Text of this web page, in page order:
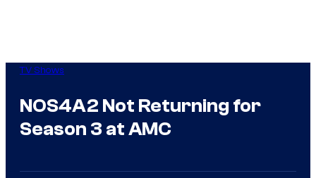
TV Shows
NOS4A2 Not Returning for
Season 3 at AMC